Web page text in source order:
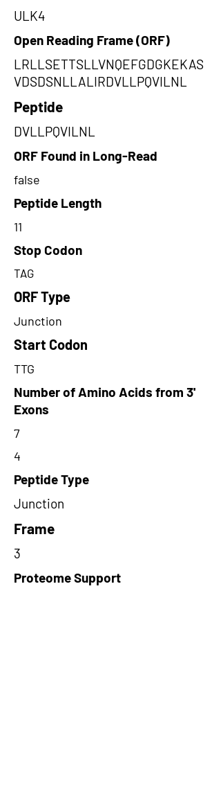
ULK4
Open Reading Frame (ORF)
LRLLSETTSLLVNQEFGDGKEKAS
VDSDSNLLALIRDVLLPQVILNL
Peptide
DVLLPQVILNL
ORF Found in Long-Read
false
Peptide Length
11
Stop Codon
TAG
ORF Type
Junction
Start Codon
TTG
Number of Amino Acids from 3'
Exons
7
4
Peptide Type
Junction
Frame
3
Proteome Support